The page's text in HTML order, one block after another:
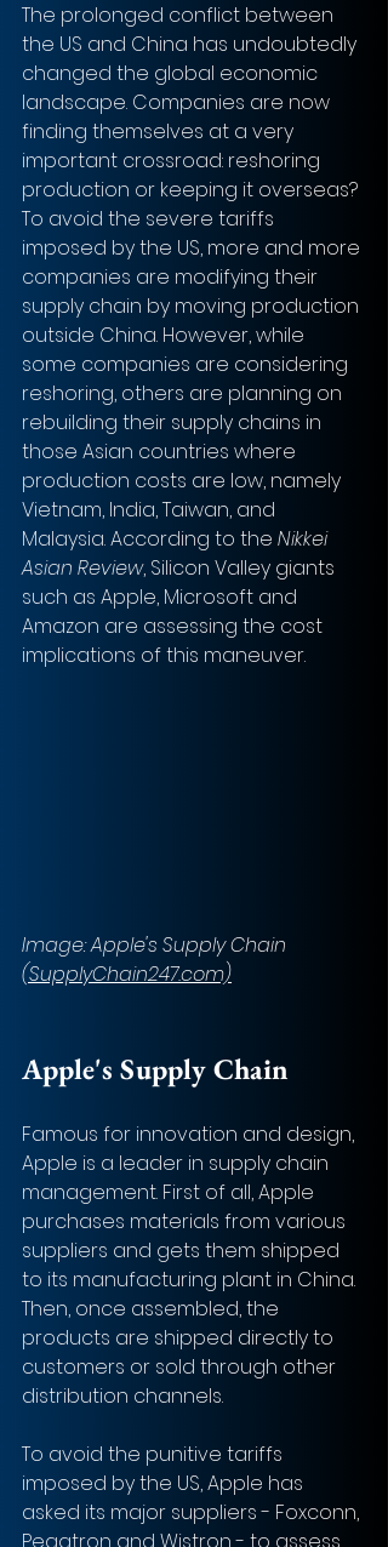
The prolonged conflict between
the US and China has undoubtedly
changed the global economic
landscape. Companies are now
finding themselves at a very
important crossroad: reshoring
production or keeping it overseas?
To avoid the severe tariffs
imposed by the US, more and more
companies are modifying their
supply chain by moving production
outside China. However, while
some companies are considering
reshoring, others are planning on
rebuilding their supply chains in
those Asian countries where
production costs are low, namely
Vietnam, India, Taiwan, and
Malaysia. According to the Nikkei
Asian Review, Silicon Valley giants
such as Apple, Microsoft and
Amazon are assessing the cost
implications of this maneuver.
Image: Apple's Supply Chain
(SupplyChain247.com)
Apple's Supply Chain
Famous for innovation and design,
Apple is a leader in supply chain
management. First of all, Apple
purchases materials from various
suppliers and gets them shipped
to its manufacturing plant in China.
Then, once assembled, the
products are shipped directly to
customers or sold through other
distribution channels.
To avoid the punitive tariffs
imposed by the US, Apple has
asked its major suppliers - Foxconn,